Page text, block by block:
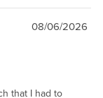
08/06/2026
that I had to